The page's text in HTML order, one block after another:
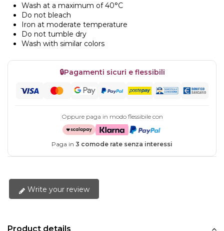
Wash at a maximum of 40°C
Do not bleach
Iron at moderate temperature
Do not tumble dry
Wash with similar colors
🔒Pagamenti sicuri e flessibili
Oppure paga in modo flessibile con
Paga in 3 comode rate senza interessi
Write your review
Product details